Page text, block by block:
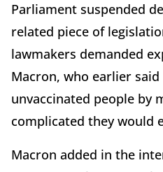
Parliament suspended
related piece of
lawmakers demanded
Macron, who earlier said
unvaccinated people by
complicated they would
Macron added in the